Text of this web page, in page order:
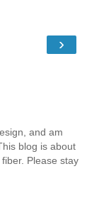
›
and am
blog is about
Please stay